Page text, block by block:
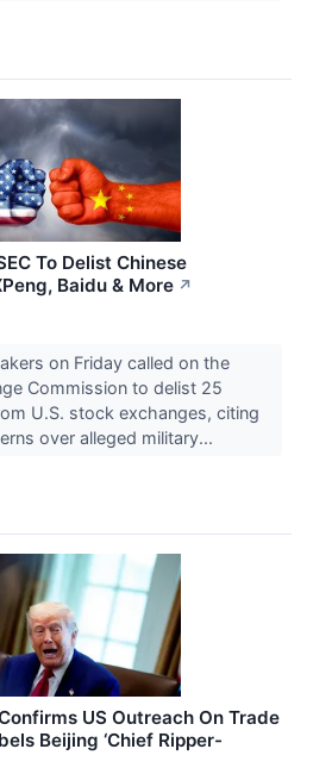
To Delist Chinese
Baidu & More ↗
on Friday called on the
Commission to delist 25
U.S. stock exchanges, citing
over alleged military...
US Outreach On Trade
Beijing ‘Chief Ripper-